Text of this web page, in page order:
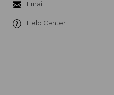
Email
Help Center